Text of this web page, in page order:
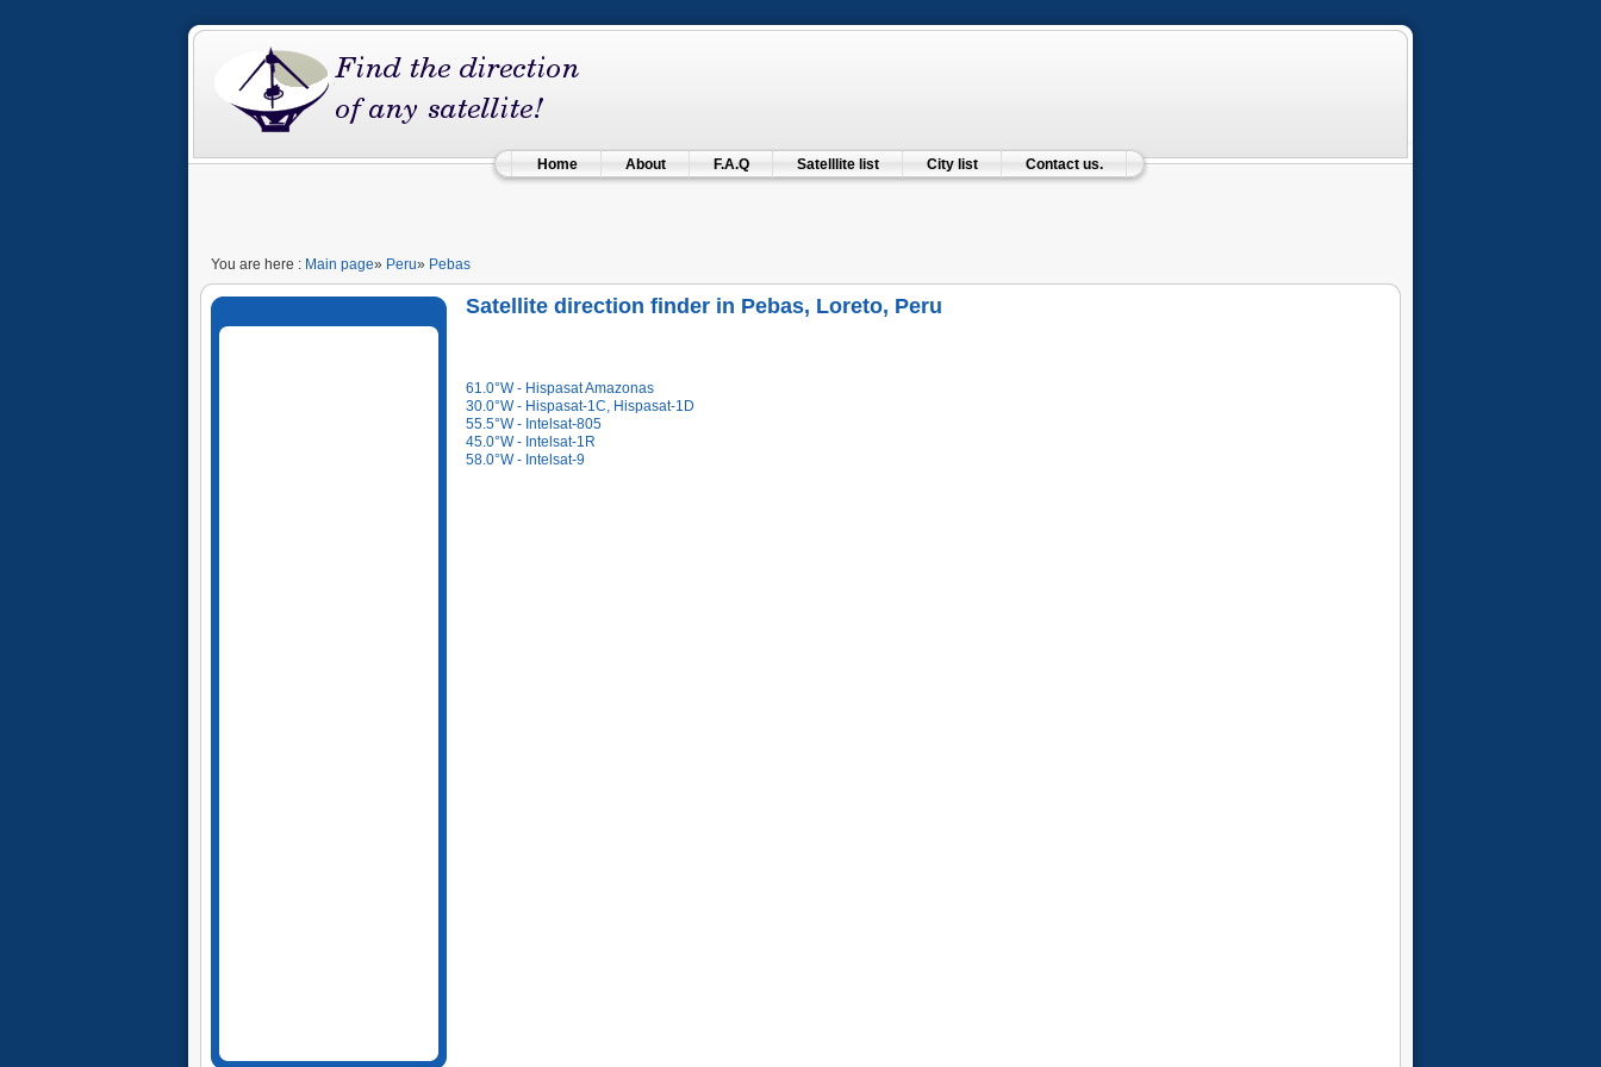
Home About F.A.Q Satelllite list City list Contact us.
You are here : Main page» Peru» Pebas
Satellite direction finder in Pebas, Loreto, Peru
61.0°W - Hispasat Amazonas
30.0°W - Hispasat-1C, Hispasat-1D
55.5°W - Intelsat-805
45.0°W - Intelsat-1R
58.0°W - Intelsat-9